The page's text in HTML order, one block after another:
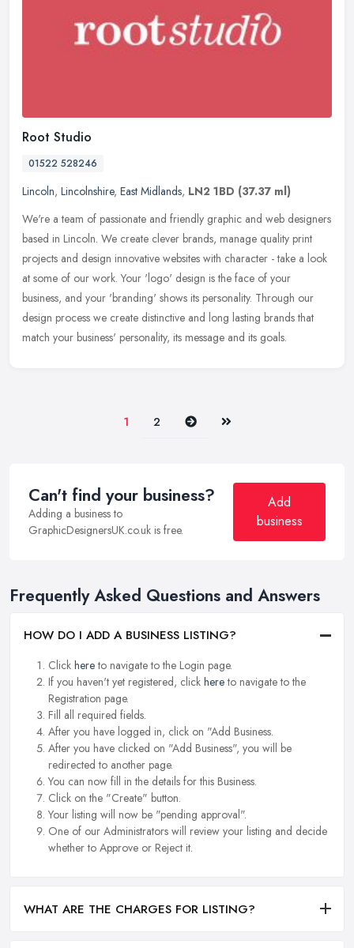
Root Studio
01522 528246
Lincoln, Lincolnshire, East Midlands, LN2 1BD (37.37 ml)
We're a team of passionate and friendly graphic and web designers
based in Lincoln. We create clever brands, manage quality print
projects and design innovative websites with character - take a look
at some of our work. Your 'logo' design is the face of your
business, and your 'branding' shows its personality. Through our
design process we create distinctive and long lasting brands that
match your business' personality, its message and its goals.
1 2 Next Last
Can't find your business?
Adding a business to
GraphicDesignersUK.co.uk is free.
Add
business
Frequently Asked Questions and Answers
HOW DO I ADD A BUSINESS LISTING?
Click hereto navigate to the Login page.
If you haven't yet registered, click hereto navigate to the
Registration page.
Fill all required fields.
After you have logged in, click on "Add Business.
After you have clicked on "Add Business", you will be
redirected to another page.
You can now fill in the details for this Business.
Click on the "Create" button.
Your listing will now be "pending approval".
One of our Administrators will review your listing and decide
whether to Approve or Reject it.
WHAT ARE THE CHARGES FOR LISTING?